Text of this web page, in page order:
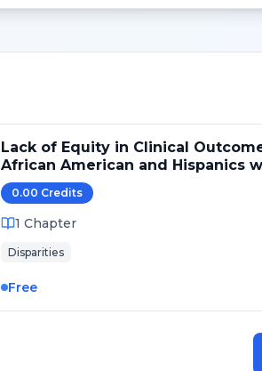
Lack of Equity in Clinical
African American and Hispanics
0.00 Credits
1 Chapter
Disparities
Free